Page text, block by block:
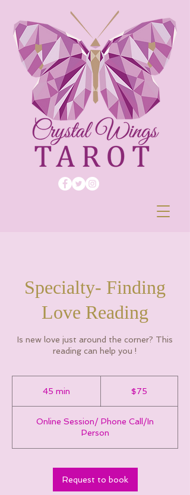
Specialty- Finding
Love Reading
Is new love just around the corner? This
reading can help you !
45 min
i
$75
Online Session/ Phone Call/In
Person
Request to book